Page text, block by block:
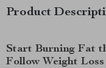
Product
Start Burning Fat
Follow Weight Loss